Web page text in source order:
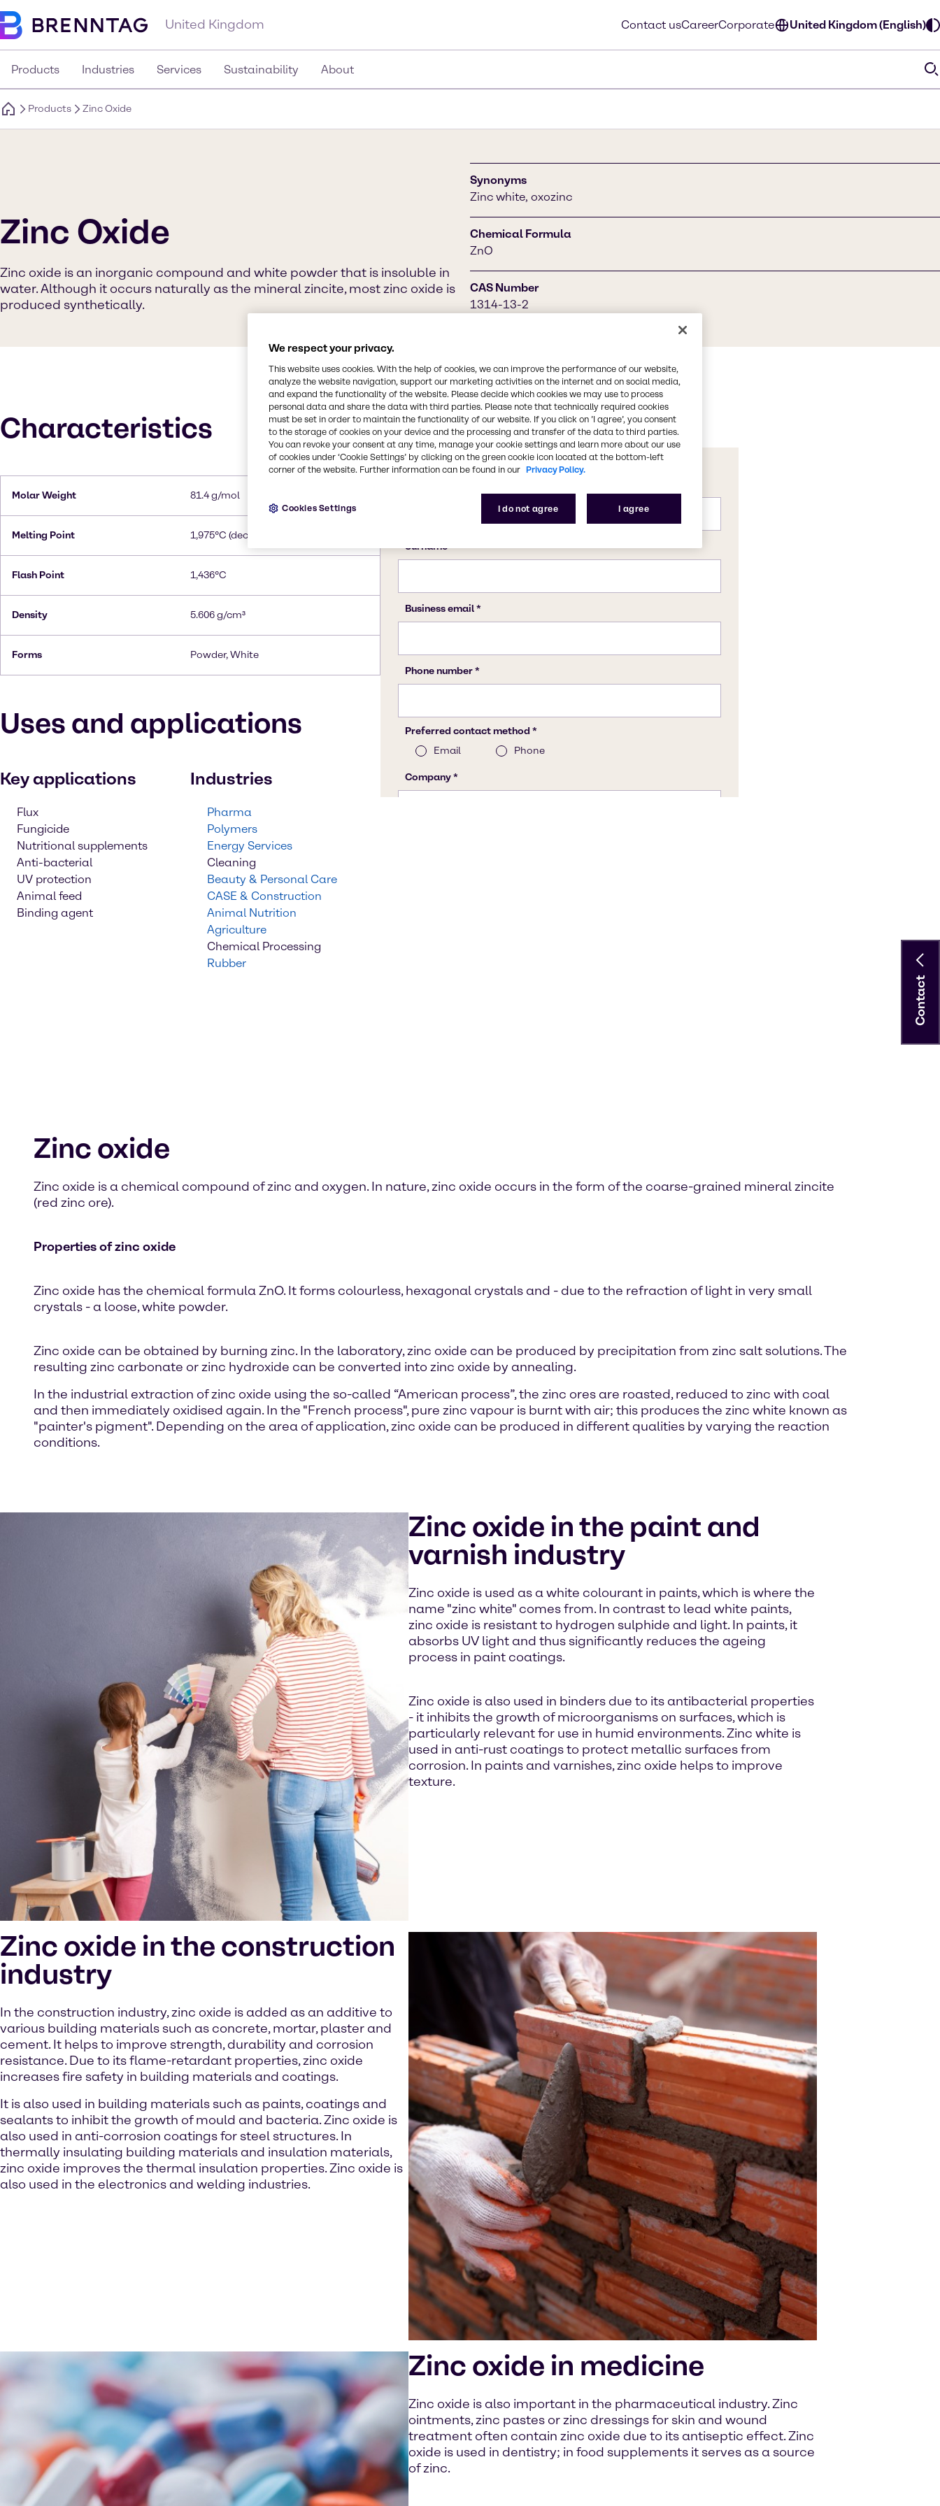
United Kingdom Contact usCareerCorporate United Kingdom (English)
Products Industries Services Sustainability About
Products Zinc Oxide
Zinc Oxide
Zinc oxide is an inorganic compound and white powder that is insoluble in
water. Although it occurs naturally as the mineral zincite, most zinc oxide is
produced synthetically.
Synonyms
Zinc white, oxozinc
Chemical Formula
ZnO
CAS Number
1314-13-2
Characteristics
Molar Weight 81.4 g/mol
Melting Point 1,975°C (decomposes)
Flash Point 1,436°C
Density 5.606 g/cm³
Forms Powder, White
Uses and applications
Key applications
Flux
Fungicide
Nutritional supplements
Anti-bacterial
UV protection
Animal feed
Binding agent
Industries
Pharma
Polymers
Energy Services
Cleaning
Beauty & Personal Care
CASE & Construction
Animal Nutrition
Agriculture
Chemical Processing
Rubber
Zinc oxide
Zinc oxide is a chemical compound of zinc and oxygen. In nature, zinc oxide occurs in the form of the coarse-grained mineral zincite
(red zinc ore).
Properties of zinc oxide
Zinc oxide has the chemical formula ZnO. It forms colourless, hexagonal crystals and - due to the refraction of light in very small
crystals - a loose, white powder.
Zinc oxide can be obtained by burning zinc. In the laboratory, zinc oxide can be produced by precipitation from zinc salt solutions. The
resulting zinc carbonate or zinc hydroxide can be converted into zinc oxide by annealing.
In the industrial extraction of zinc oxide using the so-called “American process”, the zinc ores are roasted, reduced to zinc with coal
and then immediately oxidised again. In the "French process", pure zinc vapour is burnt with air; this produces the zinc white known as
"painter's pigment". Depending on the area of application, zinc oxide can be produced in different qualities by varying the reaction
conditions.
Zinc oxide in the paint and
varnish industry
Zinc oxide is used as a white colourant in paints, which is where the
name "zinc white" comes from. In contrast to lead white paints,
zinc oxide is resistant to hydrogen sulphide and light. In paints, it
absorbs UV light and thus significantly reduces the ageing
process in paint coatings.
Zinc oxide is also used in binders due to its antibacterial properties
- it inhibits the growth of microorganisms on surfaces, which is
particularly relevant for use in humid environments. Zinc white is
used in anti-rust coatings to protect metallic surfaces from
corrosion. In paints and varnishes, zinc oxide helps to improve
texture.
Zinc oxide in the construction
industry
In the construction industry, zinc oxide is added as an additive to
various building materials such as concrete, mortar, plaster and
cement. It helps to improve strength, durability and corrosion
resistance. Due to its flame-retardant properties, zinc oxide
increases fire safety in building materials and coatings.
It is also used in building materials such as paints, coatings and
sealants to inhibit the growth of mould and bacteria. Zinc oxide is
also used in anti-corrosion coatings for steel structures. In
thermally insulating building materials and insulation materials,
zinc oxide improves the thermal insulation properties. Zinc oxide is
also used in the electronics and welding industries.
Zinc oxide in medicine
Zinc oxide is also important in the pharmaceutical industry. Zinc
ointments, zinc pastes or zinc dressings for skin and wound
treatment often contain zinc oxide due to its antiseptic effect. Zinc
oxide is used in dentistry; in food supplements it serves as a source
of zinc.
Contact
We respect your privacy.
This website uses cookies. With the help of cookies, we can improve the performance of our website,
analyze the website navigation, support our marketing activities on the internet and on social media,
and expand the functionality of the website. Please decide which cookies we may use to process
personal data and share the data with third parties. Please note that technically required cookies
must be set in order to maintain the functionality of our website. If you click on ’I agree’, you consent
to the storage of cookies on your device and the processing and transfer of the data to third parties.
You can revoke your consent at any time, manage your cookie settings and learn more about our use
of cookies under ‘Cookie Settings’ by clicking on the green cookie icon located at the bottom-left
corner of the website. Further information can be found in our Privacy Policy.
I do not agree I agree
Cookies Settings